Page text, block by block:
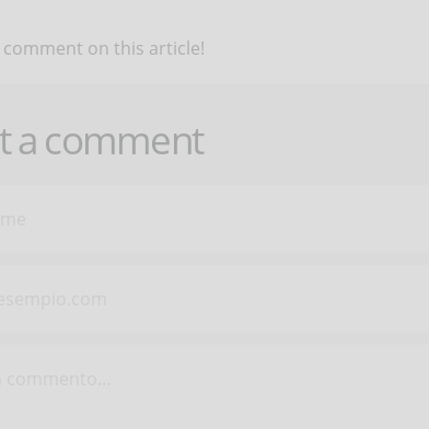
on this article!
a comment